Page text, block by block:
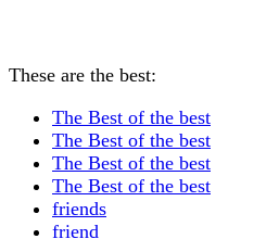
These are the best:
The Best of the best
The Best of the best
The Best of the best
The Best of the best
friends
friend